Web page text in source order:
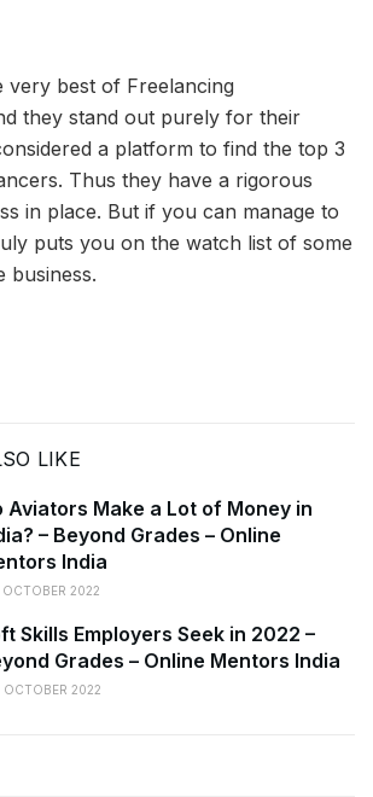
very best of Freelancing
they stand out purely for their
a platform to find the top 3
Thus they have a rigorous
in place. But if you can manage to
puts you on the watch list of some
business.
LIKE
Aviators Make a Lot of Money in
– Beyond Grades – Online
India
OCTOBER 2022
Skills Employers Seek in 2022 –
Grades – Online Mentors India
OCTOBER 2022